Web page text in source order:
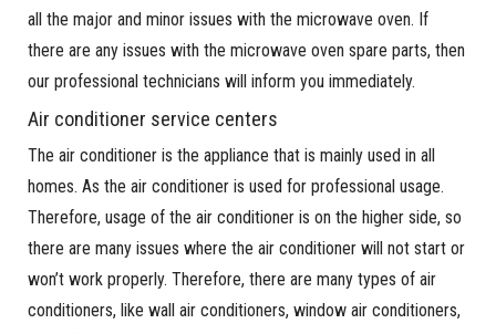
all the major and minor issues with the microwave oven. If
there are any issues with the microwave oven spare parts, then
our professional technicians will inform you immediately.
Air conditioner service centers
The air conditioner is the appliance that is mainly used in all
homes. As the air conditioner is used for professional usage.
Therefore, usage of the air conditioner is on the higher side, so
there are many issues where the air conditioner will not start or
won’t work properly. Therefore, there are many types of air
conditioners, like wall air conditioners, window air conditioners,